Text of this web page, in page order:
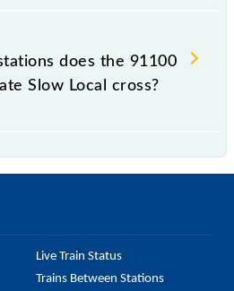
to reach its destination
does the 91100
Slow Local cross?
Live Train Status
Trains Between Stations